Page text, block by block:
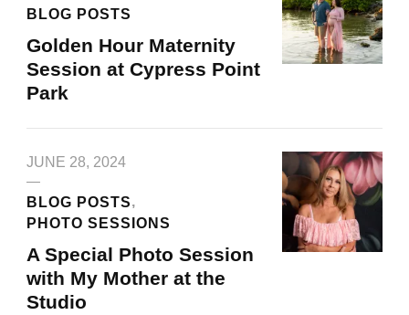
BLOG POSTS
Golden Hour Maternity
Session at Cypress Point
Park
JUNE 28, 2024
BLOG POSTS
PHOTO SESSIONS
A Special Photo Session
with My Mother at the
Studio